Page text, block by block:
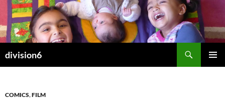
Skip
content
division6
COMICS,FILM